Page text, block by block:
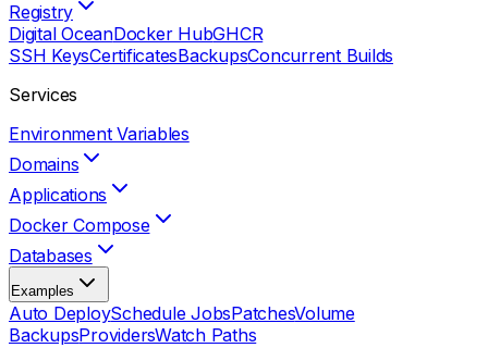
Registry
Digital OceanDocker HubGHCR
SSH KeysCertificatesBackupsConcurrent Builds
Services
Environment Variables
Domains
Applications
Docker Compose
Databases
Examples
Auto DeploySchedule JobsPatchesVolume
BackupsProvidersWatch Paths